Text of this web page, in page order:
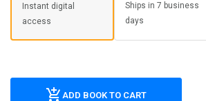
Instant digital
access
Ships in 7 business
days
ADD BOOK TO CART